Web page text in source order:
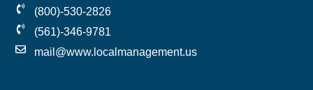
(800)-530-2826
(561)-346-9781
mail@www.localmanagement.us